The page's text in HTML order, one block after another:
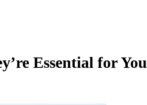
Essential for